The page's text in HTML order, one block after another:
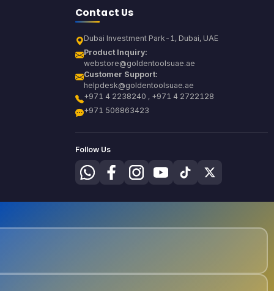
Contact Us
Dubai Investment Park-1, Dubai, UAE
Product Inquiry:
webstore@goldentoolsuae.ae
Customer Support:
helpdesk@goldentoolsuae.ae
+971 4 2238240 , +971 4 2722128
+971 506863423
Follow Us